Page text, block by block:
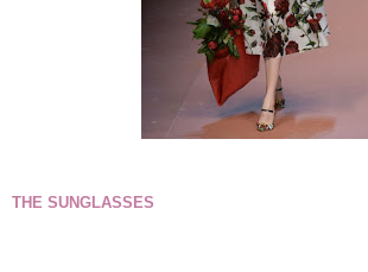
THE SUNGLASSES